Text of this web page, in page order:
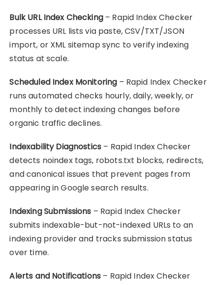
Bulk URL Index Checking– Rapid Index Checker
processes URL lists via paste, CSV/TXT/JSON
import, or XML sitemap sync to verify indexing
status at scale.
Scheduled Index Monitoring – Rapid Index Checker
runs automated checks hourly, daily, weekly, or
monthly to detect indexing changes before
organic traffic declines.
Indexability Diagnostics – Rapid Index Checker
detects noindex tags, robots.txt blocks, redirects,
and canonical issues that prevent pages from
appearing in Google search results.
Indexing Submissions – Rapid Index Checker
submits indexable-but-not-indexed URLs to an
indexing provider and tracks submission status
over time.
Alerts and Notifications – Rapid Index Checker